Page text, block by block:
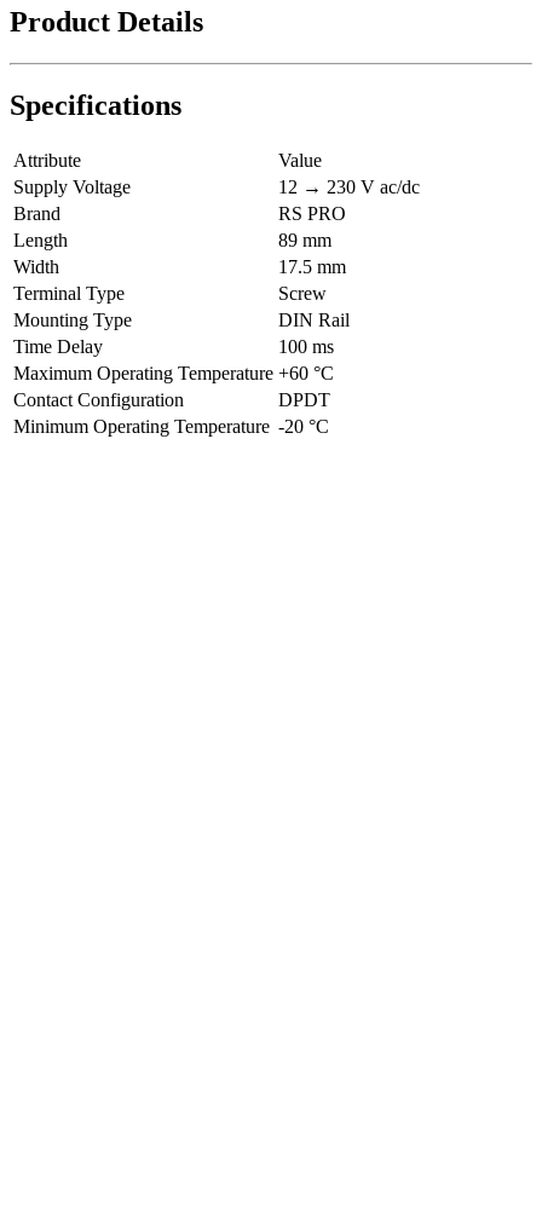
Product Details
Specifications
Attribute
Value
Supply Voltage
12 → 230 V ac/dc
Brand
RS PRO
Length
89 mm
Width
17.5 mm
Terminal Type
Screw
Mounting Type
DIN Rail
Time Delay
100 ms
Maximum Operating Temperature +60 °C
Contact Configuration
DPDT
Minimum Operating Temperature -20 °C